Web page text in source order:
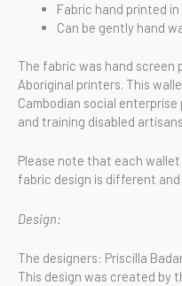
Fabric hand printed
Can be gently hand
The fabric was hand screen
Aboriginal printers. This
Cambodian social
and training disabled
Please note that each
fabric design is different
Design:
The designers: Priscilla
This design was created by